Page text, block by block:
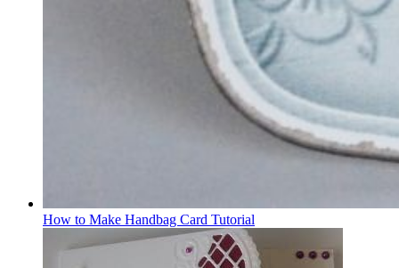
How to Make Handbag Card Tutorial